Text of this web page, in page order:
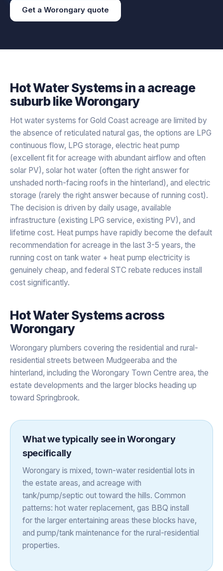
Get a Worongary quote
Hot Water Systemsin a acreage
suburb likeWorongary
Hot water systems for Gold Coast acreage are limited by
the absence of reticulated natural gas, the options are LPG
continuous flow, LPG storage, electric heat pump
(excellent fit for acreage with abundant airflow and often
solar PV), solar hot water (often the right answer for
unshaded north-facing roofs in the hinterland), and electric
storage (rarely the right answer because of running cost).
The decision is driven by daily usage, available
infrastructure (existing LPG service, existing PV), and
lifetime cost. Heat pumps have rapidly become the default
recommendation for acreage in the last 3-5 years, the
running cost on tank water + heat pump electricity is
genuinely cheap, and federal STC rebate reduces install
cost significantly.
Hot Water Systemsacross
Worongary
Worongary plumbers covering the residential and rural-
residential streets between Mudgeeraba and the
hinterland, including the Worongary Town Centre area, the
estate developments and the larger blocks heading up
toward Springbrook.
What we typically see inWorongary
specifically
Worongary is mixed, town-water residential lots in
the estate areas, and acreage with
tank/pump/septic out toward the hills. Common
patterns: hot water replacement, gas BBQ install
for the larger entertaining areas these blocks have,
and pump/tank maintenance for the rural-residential
properties.